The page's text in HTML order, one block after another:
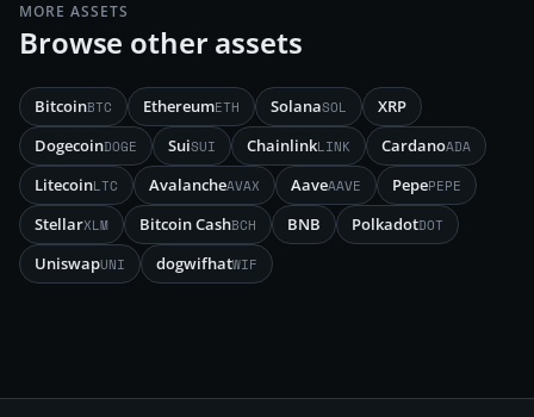
MORE ASSETS
Browse other assets
BitcoinBTC EthereumETH SolanaSOL
XRP
DogecoinDOGE SuiSUI ChainlinkLINK CardanoADA
LitecoinLTC AvalancheAVAX AaveAAVE PepePEPE
StellarXLM Bitcoin CashBCH BNB PolkadotDOT
UniswapUNI dogwifhatWIF